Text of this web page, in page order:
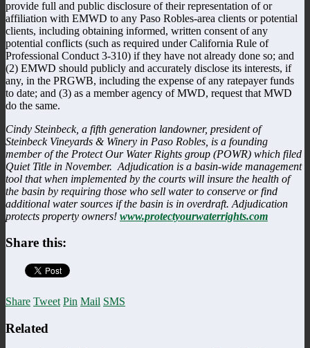
provide full and public disclosure of their representation of or
affiliation with EMWD to any Paso Robles-area clients or potential
clients, including obtaining informed, written consent of any
potential conflicts (such as required under California Rule of
Professional Conduct 3-310) if they have not already done so; and
(2) EMWD should publicly and accurately disclose its interests, if
any, in the PRGWB, including the expense of any ratepayer funds
to date; and (3) as a member agency of MWD, request that MWD
do the same.
Cindy Steinbeck, a fifth generation landowner, president of
Steinbeck Vineyards & Winery in Paso Robles, is a founding
member of the Protect Our Water Rights group (POWR) which filed
Quiet Title in November. Adjudication is a basin-wide management
tool that when implemented by the courts will insure the health of
the basin by requiring those who sell water to conserve or find
additional water sources if the basin is in overdraft. Adjudication
protects property owners! www.protectyourwaterrights.com
Share this:
Share Tweet Pin Mail SMS
Related